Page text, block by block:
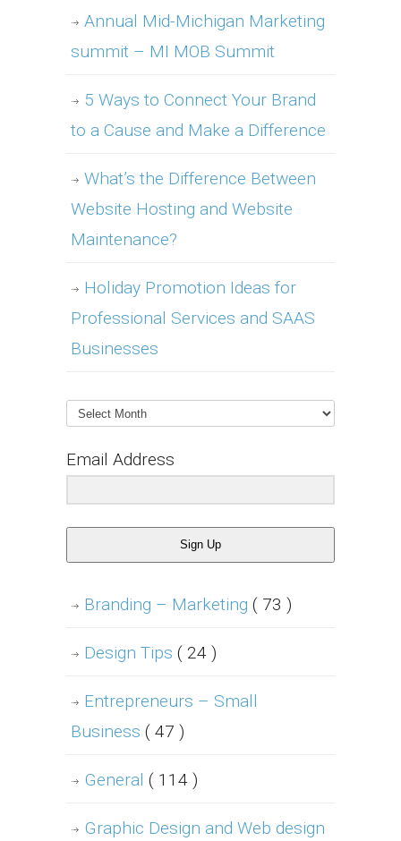
Annual Mid-Michigan Marketing
summit – MI MOB Summit
5 Ways to Connect Your Brand
to a Cause and Make a Difference
What’s the Difference Between
Website Hosting and Website
Maintenance?
Holiday Promotion Ideas for
Professional Services and SAAS
Businesses
Archives
Email Address
Sign Up
Branding – Marketing ( 73 )
Design Tips ( 24 )
Entrepreneurs – Small
Business ( 47 )
General ( 114 )
Graphic Design and Web design